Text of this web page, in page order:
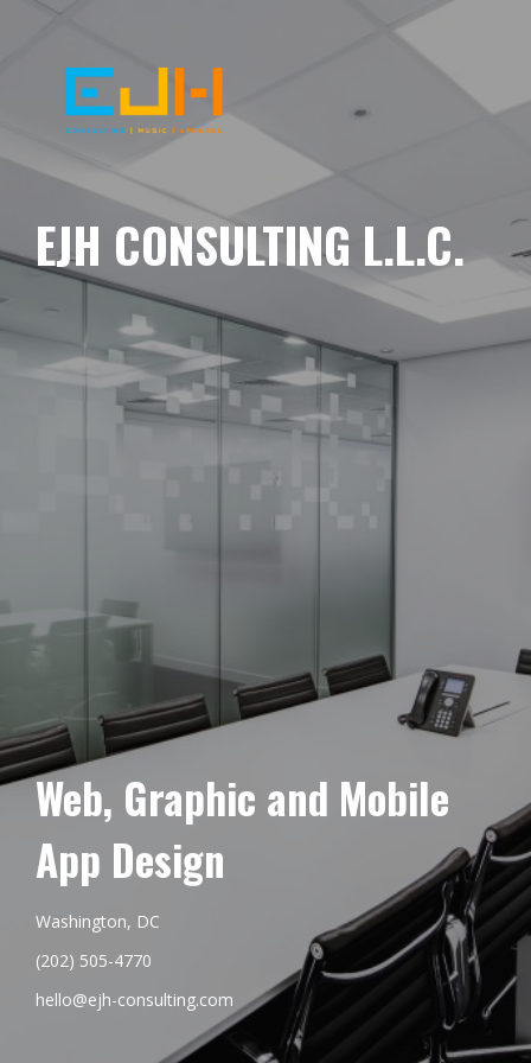
EJH CONSULTING L.L.C.
Web, Graphic and Mobile
App Design
Washington, DC
(202) 505-4770
hello@ejh-consulting.com